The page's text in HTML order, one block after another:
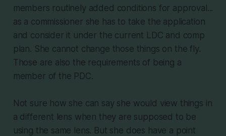
members routinely added conditions for approval...
as a commissioner she has to take the application
and consider it under the current LDC and comp
plan. She cannot change those things on the fly.
Those are also the requirements of being a
member of the PDC.
Not sure how she can say she would view things in
a different lens when they are supposed to be
using the same lens. But she does have a point